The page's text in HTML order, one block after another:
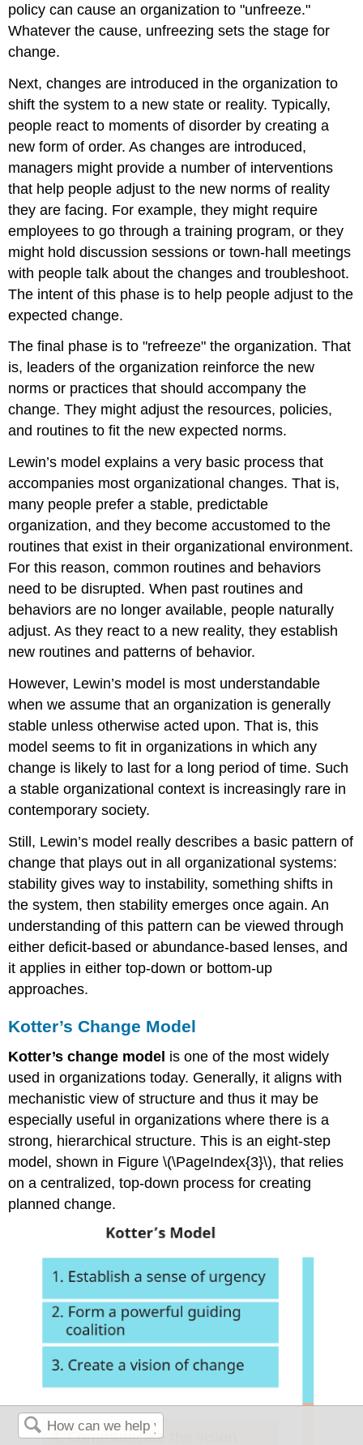
policy can cause an organization to "unfreeze."
Whatever the cause, unfreezing sets the stage for
change.
Next, changes are introduced in the organization to
shift the system to a new state or reality. Typically,
people react to moments of disorder by creating a
new form of order. As changes are introduced,
managers might provide a number of interventions
that help people adjust to the new norms of reality
they are facing. For example, they might require
employees to go through a training program, or they
might hold discussion sessions or town-hall meetings
with people talk about the changes and troubleshoot.
The intent of this phase is to help people adjust to the
expected change.
The final phase is to "refreeze" the organization. That
is, leaders of the organization reinforce the new
norms or practices that should accompany the
change. They might adjust the resources, policies,
and routines to fit the new expected norms.
Lewin’s model explains a very basic process that
accompanies most organizational changes. That is,
many people prefer a stable, predictable
organization, and they become accustomed to the
routines that exist in their organizational environment.
For this reason, common routines and behaviors
need to be disrupted. When past routines and
behaviors are no longer available, people naturally
adjust. As they react to a new reality, they establish
new routines and patterns of behavior.
However, Lewin’s model is most understandable
when we assume that an organization is generally
stable unless otherwise acted upon. That is, this
model seems to fit in organizations in which any
change is likely to last for a long period of time. Such
a stable organizational context is increasingly rare in
contemporary society.
Still, Lewin’s model really describes a basic pattern of
change that plays out in all organizational systems:
stability gives way to instability, something shifts in
the system, then stability emerges once again. An
understanding of this pattern can be viewed through
either deficit-based or abundance-based lenses, and
it applies in either top-down or bottom-up
approaches.
Kotter’s Change Model
Kotter’s change model is one of the most widely
used in organizations today. Generally, it aligns with
mechanistic view of structure and thus it may be
especially useful in organizations where there is a
strong, hierarchical structure. This is an eight-step
model, shown in Figure \(\PageIndex{3}\), that relies
on a centralized, top-down process for creating
planned change.